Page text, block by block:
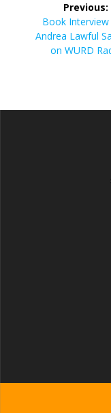
Previous:
Previous
post:
Book
Andrea Lawful
on WURD